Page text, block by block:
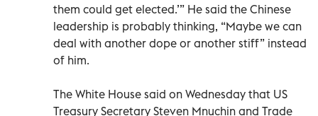
them could get elected.’” He said the Chinese
leadership is probably thinking, “Maybe we can
deal with another dope or another stiff” instead
of him.
The White House said on Wednesday that US
Treasury Secretary Steven Mnuchin and Trade